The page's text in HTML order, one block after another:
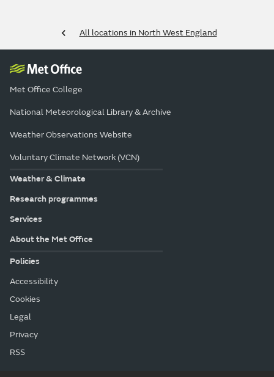
All locations in North West England
Met Office College
National Meteorological Library & Archive
Weather Observations Website
Voluntary Climate Network (VCN)
Weather & Climate
Research programmes
Services
About the Met Office
Policies
Accessibility
Cookies
Legal
Privacy
RSS